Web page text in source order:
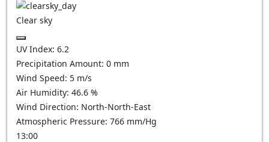
Clear sky
UV Index: 6.2
Precipitation Amount: 0 mm
Wind Speed: 5 m/s
Air Humidity: 46.6 %
Wind Direction: North-North-East
Atmospheric Pressure: 766 mm/Hg
13:00